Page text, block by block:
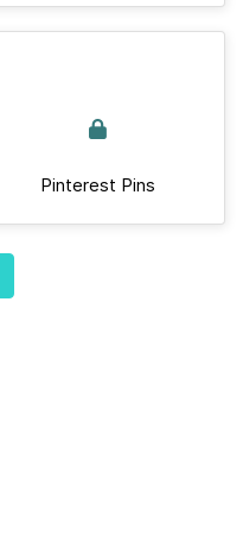
Pinterest Pins